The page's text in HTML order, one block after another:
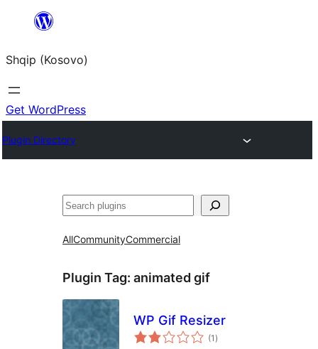
content
Shqip (Kosovo)
Get WordPress
Plugin Directory
Search
AllCommunityCommercial
Plugin Tag: animated gif
WP Gif Resizer
(1 total
ratings
)